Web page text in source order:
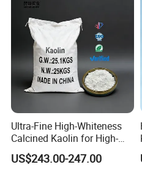
Dispaly & Production
Ultra-Fine High-Whiteness
Calcined Kaolin for High-
Priced Cosmetic Products
US$243.00-247.00